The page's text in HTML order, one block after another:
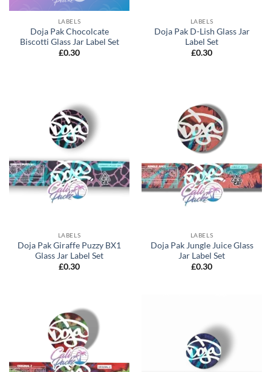
LABELS
Doja Pak Chocolcate
Biscotti Glass Jar Label Set
£0.30
LABELS
Doja Pak D-Lish Glass Jar
Label Set
£0.30
LABELS
Doja Pak Giraffe Puzzy BX1
Glass Jar Label Set
£0.30
LABELS
Doja Pak Jungle Juice Glass
Jar Label Set
£0.30